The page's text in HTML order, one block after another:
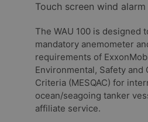
Touch screen wind
The WAU 100 is designed
mandatory anemometer
requirements of
Environmental, Safety and
Criteria (MESQAC) for
ocean/seagoing tanker
affiliate service.